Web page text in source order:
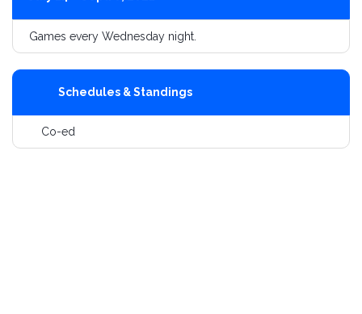
Games every Wednesday night.
Schedules & Standings
Co-ed